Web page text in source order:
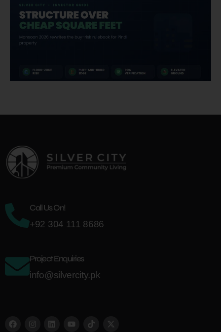
Call Us On!
+92 304 111 8686
Project Enquiries
info@silvercity.pk